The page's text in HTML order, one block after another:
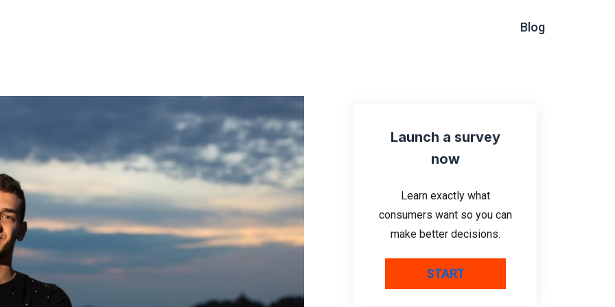
Blog
Launch a survey
now
Learn exactly what
consumers want so you can
make better decisions.
START